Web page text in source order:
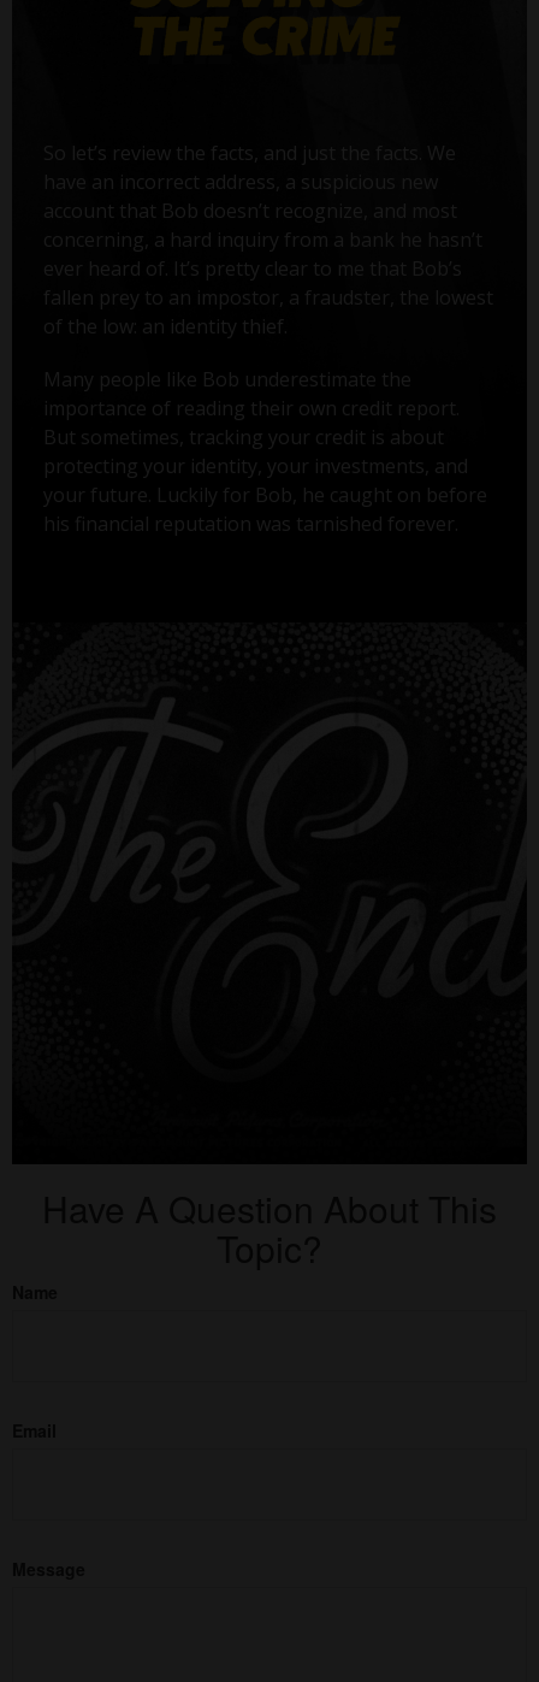
So let’s review the facts, and just the facts. We
have an incorrect address, a suspicious new
account that Bob doesn’t recognize, and most
concerning, a hard inquiry from a bank he hasn’t
ever heard of. It’s pretty clear to me that Bob’s
fallen prey to an impostor, a fraudster, the lowest
of the low: an identity thief.
Many people like Bob underestimate the
importance of reading their own credit report.
But sometimes, tracking your credit is about
protecting your identity, your investments, and
your future. Luckily for Bob, he caught on before
his financial reputation was tarnished forever.